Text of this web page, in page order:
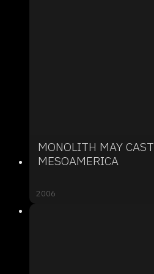
MONOLITH MAY
MESOAMERICA
2006